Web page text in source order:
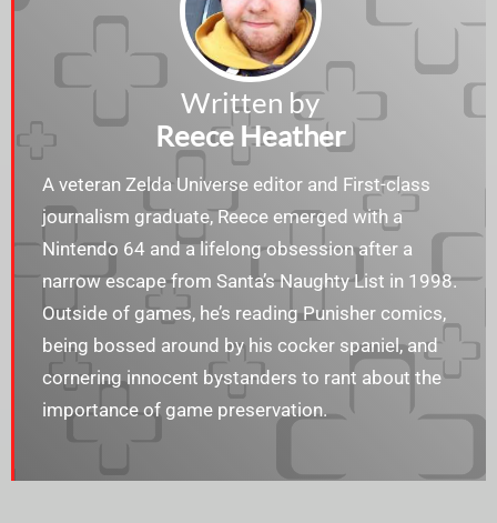
Written by
Reece Heather
A veteran Zelda Universe editor and First-class
journalism graduate, Reece emerged with a
Nintendo 64 and a lifelong obsession after a
narrow escape from Santa’s Naughty List in 1998.
Outside of games, he’s reading Punisher comics,
being bossed around by his cocker spaniel, and
cornering innocent bystanders to rant about the
importance of game preservation.